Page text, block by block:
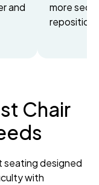
and
more
Chair
seating designed
with